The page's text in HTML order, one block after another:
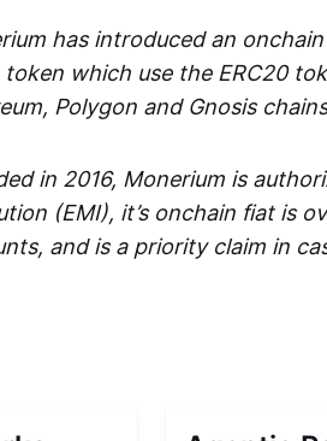
has introduced an
token which use the ERC20
Polygon and Gnosis
in 2016, Monerium is
(EMI), it’s onchain fiat is
and is a priority claim in